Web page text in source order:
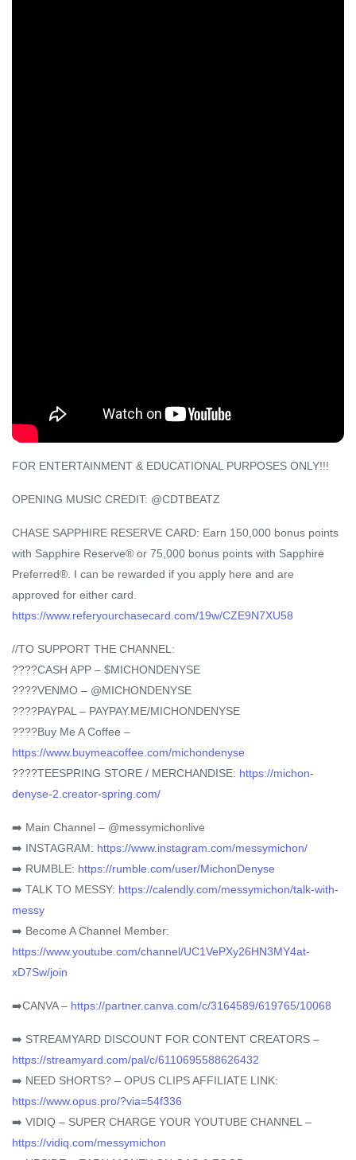
FOR ENTERTAINMENT & EDUCATIONAL PURPOSES ONLY!!!
OPENING MUSIC CREDIT: @CDTBEATZ
CHASE SAPPHIRE RESERVE CARD: Earn 150,000 bonus points
with Sapphire Reserve® or 75,000 bonus points with Sapphire
Preferred®. I can be rewarded if you apply here and are
approved for either card.
https://www.referyourchasecard.com/19w/CZE9N7XU58
//TO SUPPORT THE CHANNEL:
????CASH APP – $MICHONDENYSE
????VENMO – @MICHONDENYSE
????PAYPAL – PAYPAY.ME/MICHONDENYSE
????Buy Me A Coffee –
https://www.buymeacoffee.com/michondenyse
????TEESPRING STORE / MERCHANDISE: https://michon-
denyse-2.creator-spring.com/
➡️ Main Channel – @messymichonlive
➡️ INSTAGRAM: https://www.instagram.com/messymichon/
➡️ RUMBLE: https://rumble.com/user/MichonDenyse
➡️ TALK TO MESSY: https://calendly.com/messymichon/talk-with-
messy
➡️ Become A Channel Member:
https://www.youtube.com/channel/UC1VePXy26HN3MY4at-
xD7Sw/join
➡️CANVA – https://partner.canva.com/c/3164589/619765/10068
➡️ STREAMYARD DISCOUNT FOR CONTENT CREATORS –
https://streamyard.com/pal/c/6110695588626432
➡️ NEED SHORTS? – OPUS CLIPS AFFILIATE LINK:
https://www.opus.pro/?via=54f336
➡️ VIDIQ – SUPER CHARGE YOUR YOUTUBE CHANNEL –
https://vidiq.com/messymichon